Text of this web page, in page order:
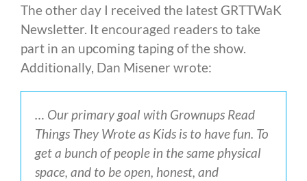
The other day I received the latest GRTTWaK
Newsletter. It encouraged readers to take
part in an upcoming taping of the show.
Additionally, Dan Misener wrote:
… Our primary goal with Grownups Read
Things They Wrote as Kids is to have fun. To
get a bunch of people in the same physical
space, and to be open, honest, and